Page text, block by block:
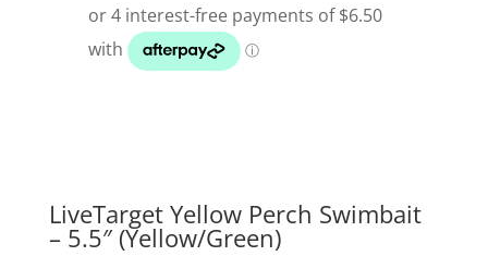
5.5
Inch
Swimbait
LiveTarget Yellow Perch Swimbait
– 5.5″ (Yellow/Green)